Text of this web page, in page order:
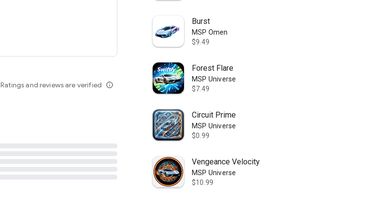
Ratings and reviews are verified info_outline
Burst
MSP Omen
$9.49
Forest Flare
MSP Universe
$7.49
Circuit Prime
MSP Universe
$0.99
Vengeance Velocity
MSP Universe
$10.99